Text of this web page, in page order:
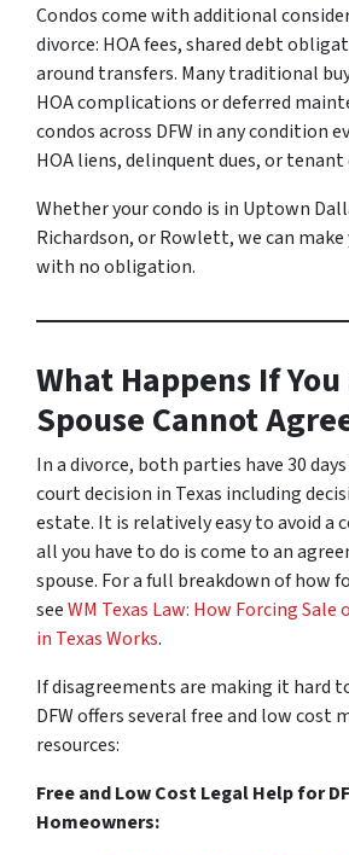
Condos come with additional
divorce: HOA fees, shared debt
around transfers. Many traditional
HOA complications or deferred
condos across DFW in any condition
HOA liens, delinquent dues, or tenant
Whether your condo is in Uptown
Richardson, or Rowlett, we can make
with no obligation.
What Happens If
Spouse Cannot
In a divorce, both parties have 30
court decision in Texas including
estate. It is relatively easy to avoid a
all you have to do is come to an
spouse. For a full breakdown of how
seeWM Texas Law: How Forcing Sale
in Texas Works.
If disagreements are making it hard
DFW offers several free and low cost
resources:
Free and Low Cost Legal Help for
Homeowners: